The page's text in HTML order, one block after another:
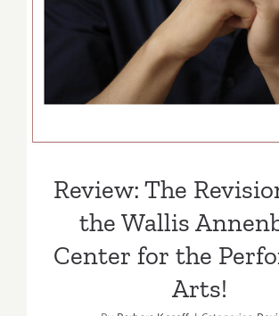
Review: The
the Wallis
Center for the
Arts!